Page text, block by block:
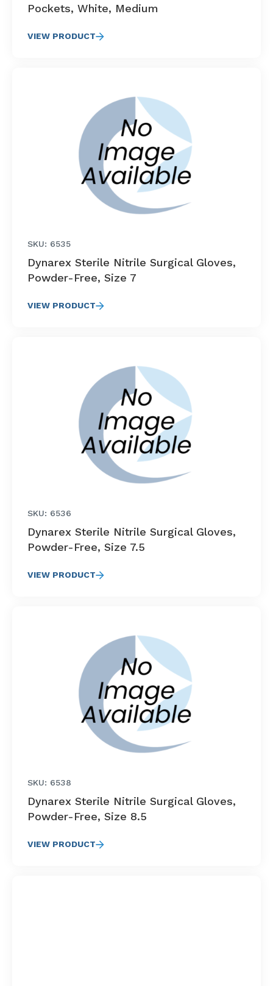
Pockets, White, Medium
VIEW PRODUCT
SKU: 6535
Dynarex Sterile Nitrile Surgical Gloves,
Powder-Free, Size 7
VIEW PRODUCT
SKU: 6536
Dynarex Sterile Nitrile Surgical Gloves,
Powder-Free, Size 7.5
VIEW PRODUCT
SKU: 6538
Dynarex Sterile Nitrile Surgical Gloves,
Powder-Free, Size 8.5
VIEW PRODUCT